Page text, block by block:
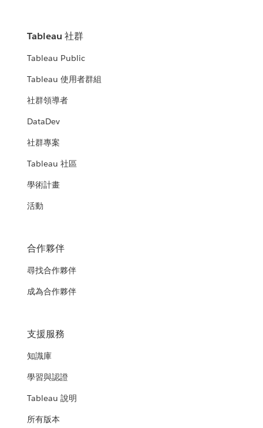
Tableau 社群
Tableau Public
Tableau 使用者群組
社群領導者
DataDev
社群專案
Tableau 社區
學術計畫
活動
合作夥伴
尋找合作夥伴
成為合作夥伴
支援服務
知識庫
學習與認證
Tableau 說明
所有版本